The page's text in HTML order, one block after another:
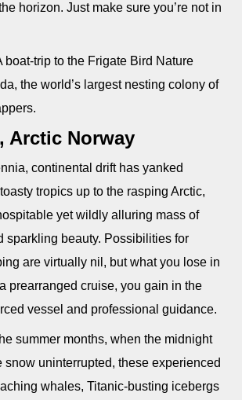
horizon. Just make sure you’re not in
boat-trip to the Frigate Bird Nature
the world’s largest nesting colony of
Arctic Norway
continental drift has yanked
tropics up to the rasping Arctic,
yet wildly alluring mass of
sparkling beauty. Possibilities for
are virtually nil, but what you lose in
prearranged cruise, you gain in the
vessel and professional guidance.
summer months, when the midnight
snow uninterrupted, these experienced
whales, Titanic-busting icebergs